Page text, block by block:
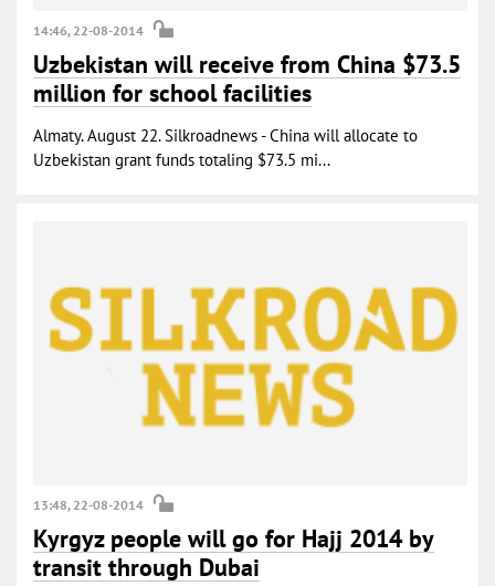
14:46, 22-08-2014
Uzbekistan will receive from China $73.5
million for school facilities
Almaty. August 22. Silkroadnews - China will allocate to
Uzbekistan grant funds totaling $73.5 mi...
13:48, 22-08-2014
Kyrgyz people will go for Hajj 2014 by
transit through Dubai